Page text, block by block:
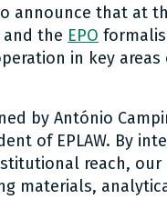
announce that at
and the EPO
in key
by António
of EPLAW. By
reach,
materials,